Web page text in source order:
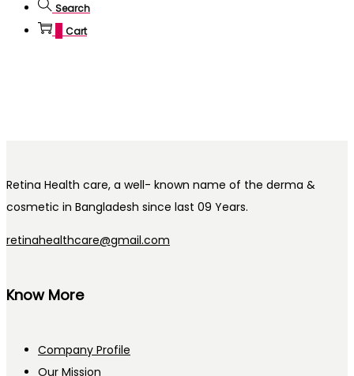
Search
Cart
Retina Health care, a well- known name of the derma &
cosmetic in Bangladesh since last 09 Years.
retinahealthcare@gmail.com
Know More
Company Profile
Our Mission